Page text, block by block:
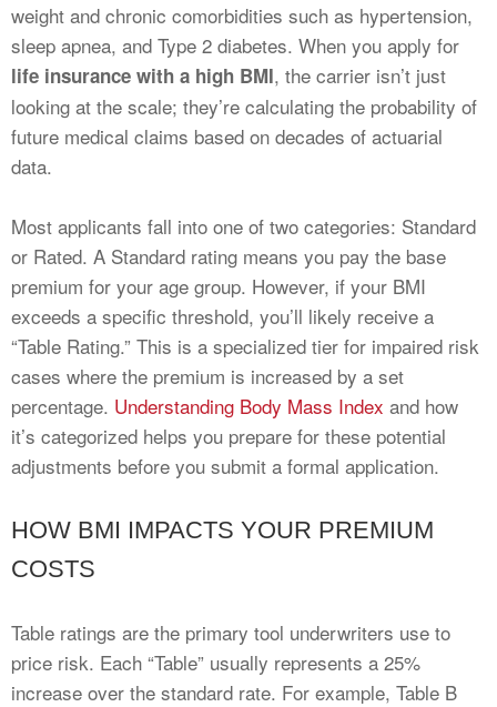
weight and chronic comorbidities such as hypertension,
sleep apnea, and Type 2 diabetes. When you apply for
life insurance with a high BMI, the carrier isn’t just
looking at the scale; they’re calculating the probability of
future medical claims based on decades of actuarial
data.
Most applicants fall into one of two categories: Standard
or Rated. A Standard rating means you pay the base
premium for your age group. However, if your BMI
exceeds a specific threshold, you’ll likely receive a
“Table Rating.” This is a specialized tier for impaired risk
cases where the premium is increased by a set
percentage. Understanding Body Mass Index and how
it’s categorized helps you prepare for these potential
adjustments before you submit a formal application.
HOW BMI IMPACTS YOUR PREMIUM
COSTS
Table ratings are the primary tool underwriters use to
price risk. Each “Table” usually represents a 25%
increase over the standard rate. For example, Table B